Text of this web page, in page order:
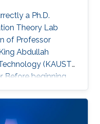
a Ph.D.
Theory Lab
of Professor
Abdullah
(KAUST).
Before beginning
completed
de Transport
computing